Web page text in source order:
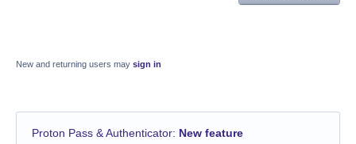
New and returning users may sign in
Proton Pass & Authenticator: New feature